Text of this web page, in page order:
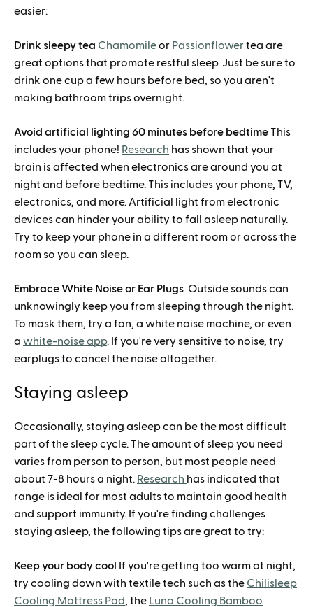
easier:
Drink sleepy tea Chamomileor Passionflowertea are
great options that promote restful sleep. Just be sure to
drink one cup a few hours before bed, so you aren't
making bathroom trips overnight.
Avoid artificial lighting 60 minutes before bedtime This
includes your phone! Research has shown that your
brain is affected when electronics are around you at
night and before bedtime. This includes your phone, TV,
electronics, and more. Artificial light from electronic
devices can hinder your ability to fall asleep naturally.
Try to keep your phone in a different room or across the
room so you can sleep.
Embrace White Noise or Ear Plugs Outside sounds can
unknowingly keep you from sleeping through the night.
To mask them, try a fan, a white noise machine, or even
a white-noise app. If you're very sensitive to noise, try
earplugs to cancel the noise altogether.
Staying asleep
Occasionally, staying asleep can be the most difficult
part of the sleep cycle. The amount of sleep you need
varies from person to person, but most people need
about 7-8 hours a night. Research has indicated that
range is ideal for most adults to maintain good health
and support immunity. If you're finding challenges
staying asleep, the following tips are great to try:
Keep your body cool
If you're getting too warm at night,
try cooling down with textile tech such as the Chilisleep
Cooling Mattress Pad, the Luna Cooling Bamboo